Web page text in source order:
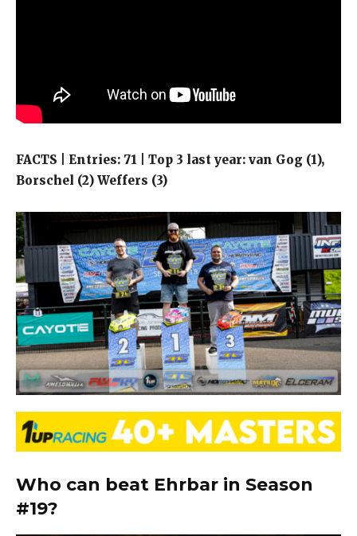
FACTS | Entries: 71 | Top 3 last year: van Gog (1),
Borschel (2) Weffers (3)
Who can beat Ehrbar in Season
#19?